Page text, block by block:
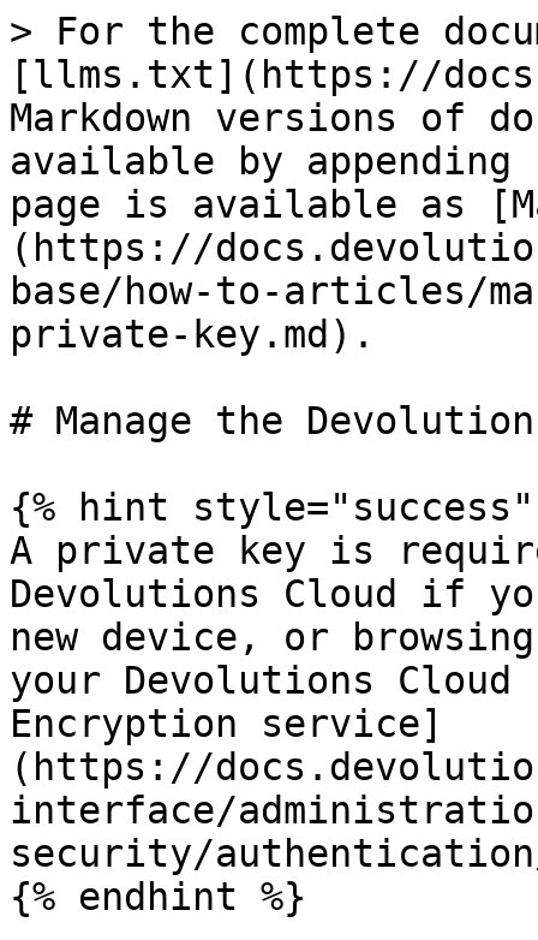
> For the complete
[llms.txt](https://
Markdown versions of
available by
page is available as
(https://
base/how-to-articles/
private-key.md).
# Manage the
{% hint style="success"
A private key is
Devolutions Cloud if
new device, or
your Devolutions Cloud
Encryption service]
(https://
interface/
security/
{% endhint %}